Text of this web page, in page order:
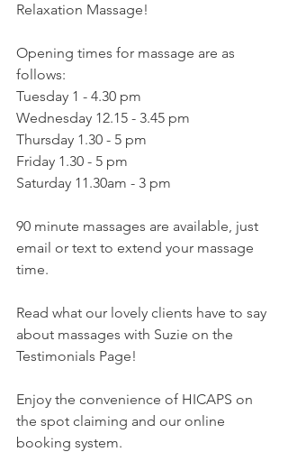
Relaxation Massage!
Opening times for massage are as
follows:
Tuesday 1 - 4.30 pm
Wednesday 12.15 - 3.45 pm
Thursday 1.30 - 5 pm
Friday 1.30 - 5 pm
Saturday 11.30am - 3 pm
90 minute massages are available, just
email or text to extend your massage
time.
Read what our lovely clients have to say
about massages with Suzie on the
Testimonials Page!
Enjoy the convenience of HICAPS on
the spot claiming and our online
booking system.